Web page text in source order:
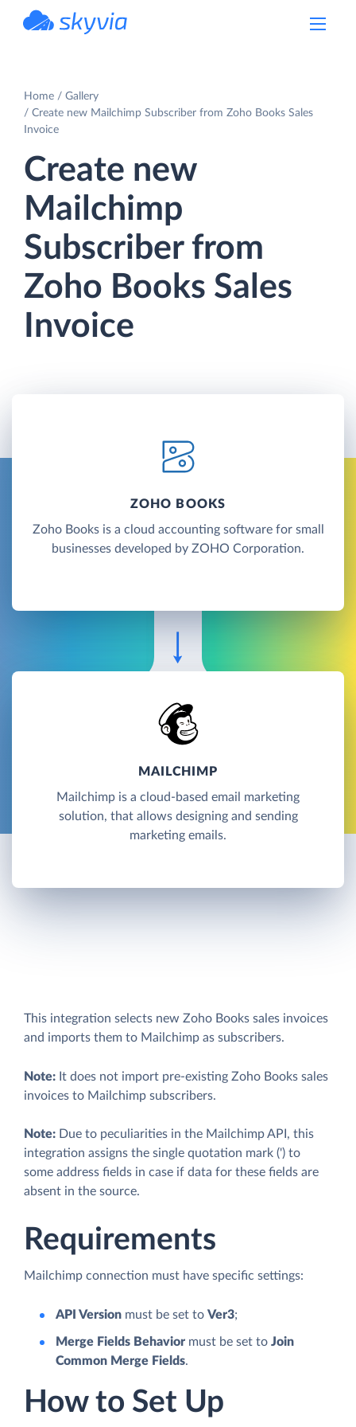
Home
Gallery
Create new Mailchimp Subscriber from Zoho Books Sales
Invoice
Create new
Mailchimp
Subscriber from
Zoho Books Sales
Invoice
ZOHO BOOKS
Zoho Books is a cloud accounting software for small
businesses developed by ZOHO Corporation.
MAILCHIMP
Mailchimp is a cloud-based email marketing
solution, that allows designing and sending
marketing emails.
This integration selects new Zoho Books sales invoices
and imports them to Mailchimp as subscribers.
Note: It does not import pre-existing Zoho Books sales
invoices to Mailchimp subscribers.
Note: Due to peculiarities in the Mailchimp API, this
integration assigns the single quotation mark (') to
some address fields in case if data for these fields are
absent in the source.
Requirements
Mailchimp connection must have specific settings:
API Version must be set to Ver3;
Merge Fields Behavior must be set to Join
Common Merge Fields.
How to Set Up